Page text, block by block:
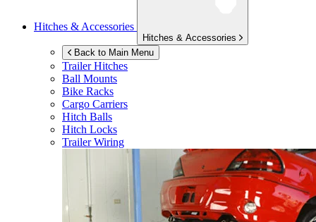
Hitches & Accessories
Hitches & Accessories
Back to Main Menu
Trailer Hitches
Ball Mounts
Bike Racks
Cargo Carriers
Hitch Balls
Hitch Locks
Trailer Wiring